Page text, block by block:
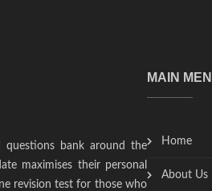
questions bank around the
maximises their personal
revision test for those who
MAIN
Home
About Us